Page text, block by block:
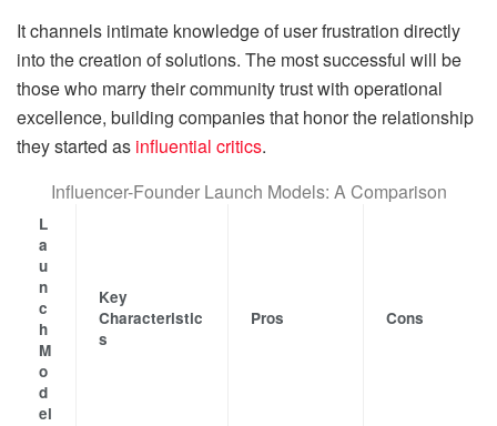
It channels intimate knowledge of user frustration directly
into the creation of solutions. The most successful will be
those who marry their community trust with operational
excellence, building companies that honor the relationship
they started as influential critics.
Influencer-Founder Launch Models: A Comparison
L
a
u
n
c
h
M
o
d
el
Key
Characteristic
s
Pros Cons